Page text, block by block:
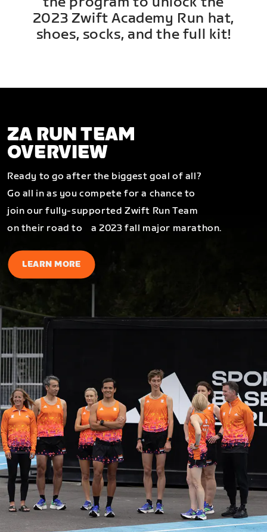
2023 Zwift Academy Run hat,
shoes, socks, and the full kit!
ZA RUN TEAM
OVERVIEW
Ready to go after the biggest goal of all?
Go all in as you compete for a chance to
join our fully-supported Zwift Run Team
on their road to a 2023 fall major marathon.
LEARN MORE